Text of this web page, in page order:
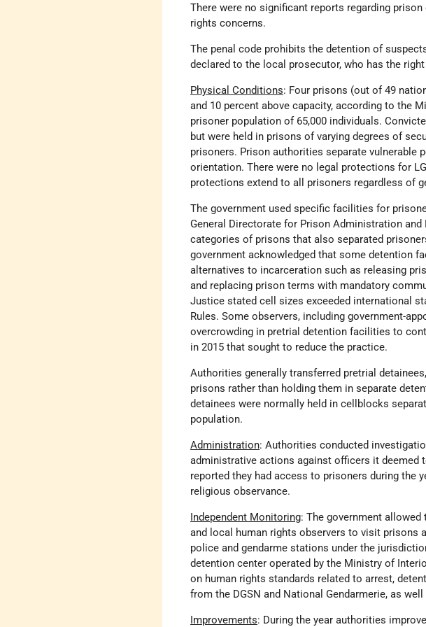
There were no significant reports regarding
rights concerns.
The penal code prohibits the detention of
declared to the local prosecutor, who has the
Physical Conditions: Four prisons (out of 49
and 10 percent above capacity, according to the
prisoner population of 65,000 individuals.
but were held in prisons of varying degrees of
prisoners. Prison authorities separate vulnerable
orientation. There were no legal protections for
protections extend to all prisoners regardless of
The government used specific facilities for
General Directorate for Prison Administration
categories of prisons that also separated
government acknowledged that some detention
alternatives to incarceration such as releasing
and replacing prison terms with mandatory
Justice stated cell sizes exceeded international
Rules. Some observers, including government-
overcrowding in pretrial detention facilities to
in 2015 that sought to reduce the practice.
Authorities generally transferred pretrial
prisons rather than holding them in separate
detainees were normally held in cellblocks
population.
Administration: Authorities conducted
administrative actions against officers it deemed
reported they had access to prisoners during the
religious observance.
Independent Monitoring: The government
and local human rights observers to visit prisons
police and gendarme stations under the
detention center operated by the Ministry of
on human rights standards related to arrest,
from the DGSN and National Gendarmerie, as
Improvements: During the year authorities